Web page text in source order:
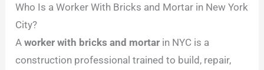
Who Is a Worker With Bricks and Mortar in New York
City?
Aworker with bricks and mortar in NYC is a
construction professional trained to build, repair,